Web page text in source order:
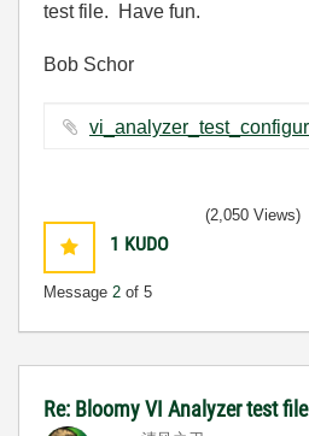
test file. Have fun.
Bob Schor
1 KUDO
Message 2 of 5
(2,050 Views)
Re: Bloomy VI Analyzer test file